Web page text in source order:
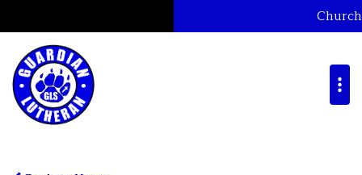
Church